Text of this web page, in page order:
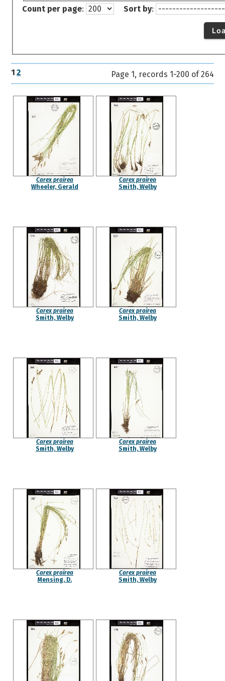
Count per page: Sort by:
1 2 Page 1, records 1-200 of 264
Carex prairea
Wheeler, Gerald
Carex prairea
Smith, Welby
Carex prairea
Smith, Welby
Carex prairea
Smith, Welby
Carex prairea
Smith, Welby
Carex prairea
Smith, Welby
Carex prairea
Mensing, D.
Carex prairea
Smith, Welby